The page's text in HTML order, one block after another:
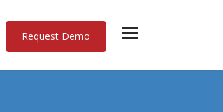
Request Demo